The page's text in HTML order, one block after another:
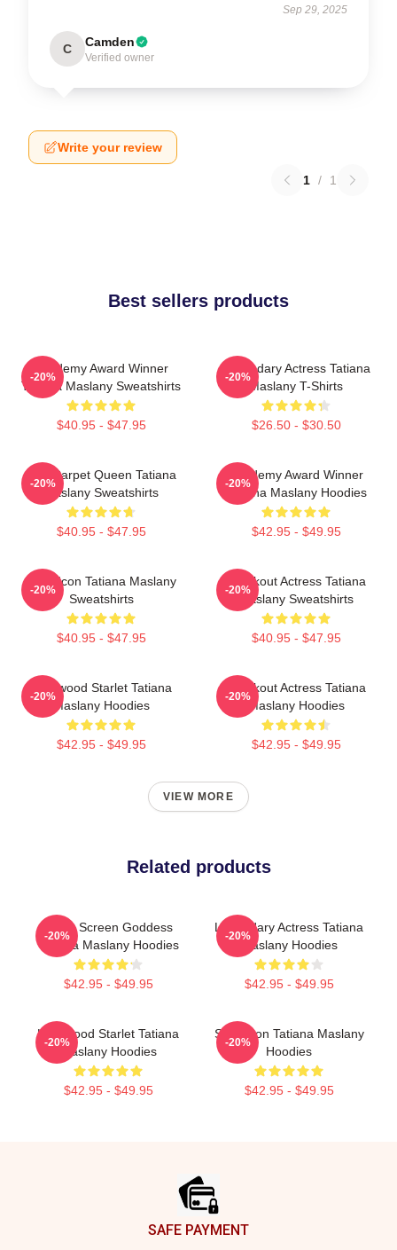
Sep 29, 2025
C Camden
Verified owner
Write your review
1 / 1
Best sellers products
Academy Award Winner
Tatiana Maslany Sweatshirts
$40.95 - $47.95
-20%
Legendary Actress Tatiana
Maslany T-Shirts
$26.50 - $30.50
-20%
Red Carpet Queen Tatiana
Maslany Sweatshirts
$40.95 - $47.95
-20%
Academy Award Winner
Tatiana Maslany Hoodies
$42.95 - $49.95
-20%
Style Icon Tatiana Maslany
Sweatshirts
$40.95 - $47.95
-20%
Breakout Actress Tatiana
Maslany Sweatshirts
$40.95 - $47.95
-20%
Hollywood Starlet Tatiana
Maslany Hoodies
$42.95 - $49.95
-20%
Breakout Actress Tatiana
Maslany Hoodies
$42.95 - $49.95
-20%
VIEW MORE
Related products
Silver Screen Goddess
Tatiana Maslany Hoodies
$42.95 - $49.95
-20%
Legendary Actress Tatiana
Maslany Hoodies
$42.95 - $49.95
-20%
Hollywood Starlet Tatiana
Maslany Hoodies
$42.95 - $49.95
-20%
Style Icon Tatiana Maslany
Hoodies
$42.95 - $49.95
-20%
SAFE PAYMENT